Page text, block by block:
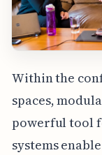
Within the
spaces,
powerful tool
systems